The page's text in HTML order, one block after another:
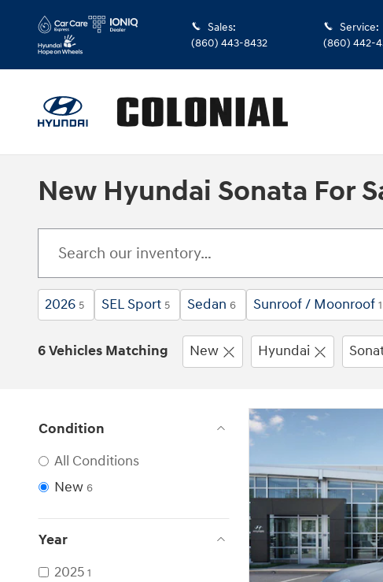
Sales:
(860) 443-8432
Service:
(860) 442-
New Hyundai Sonata For
2026 5 SEL Sport 5 Sedan 6 Sunroof / Moonroof 1
6 Vehicles Matching New Hyundai
Condition
All Conditions
New 6
Year
2025 1